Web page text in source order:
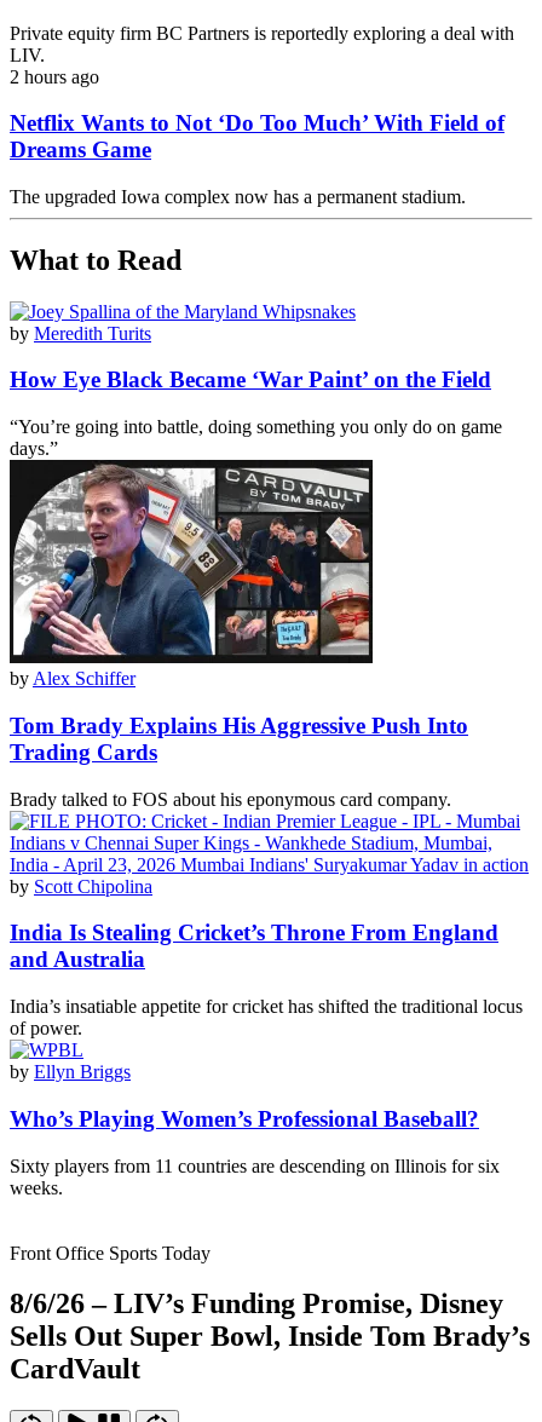
Private equity firm BC Partners is reportedly exploring a deal with
LIV.
2 hours ago
Netflix Wants to Not ‘Do Too Much’ With Field of
Dreams Game
The upgraded Iowa complex now has a permanent stadium.
What to Read
by Meredith Turits
How Eye Black Became ‘War Paint’ on the Field
“You’re going into battle, doing something you only do on game
days.”
by Alex Schiffer
Tom Brady Explains His Aggressive Push Into
Trading Cards
Brady talked to FOS about his eponymous card company.
by Scott Chipolina
India Is Stealing Cricket’s Throne From England
and Australia
India’s insatiable appetite for cricket has shifted the traditional locus
of power.
by Ellyn Briggs
Who’s Playing Women’s Professional Baseball?
Sixty players from 11 countries are descending on Illinois for six
weeks.
Front Office Sports Today
8/6/26 – LIV’s Funding Promise, Disney
Sells Out Super Bowl, Inside Tom Brady’s
CardVault